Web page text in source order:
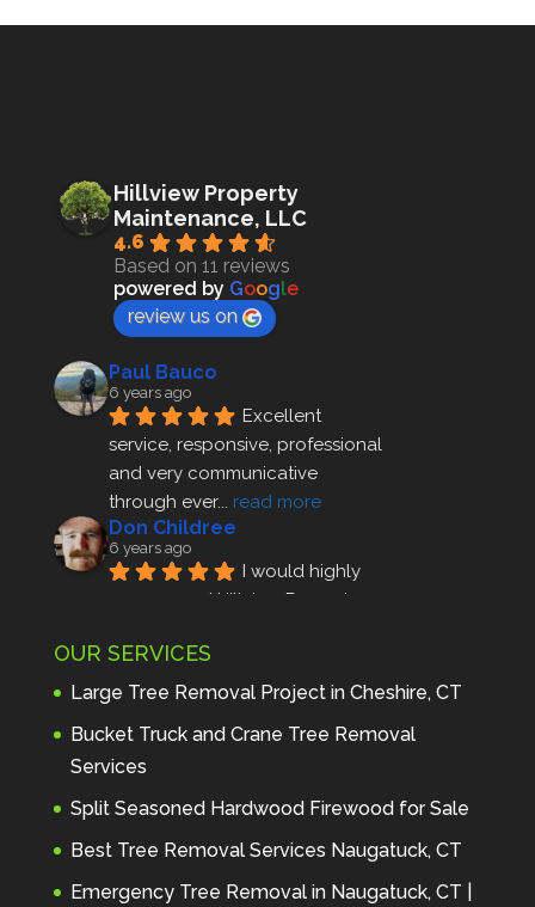
Hillview Property
Maintenance, LLC
4.6
Based on 11 reviews
powered by Google
review us on
Paul Bauco
6 years ago
Excellent
service, responsive, professional
and very communicative
through ever... read more
Don Childree
6 years ago
I would highly
recommend Hillview Property
profes... read more
Andre Thibodeau
7 years ago
These guys are
amazing. I was very pleased
discu... read more
Peter Wojenski
7 years ago
I needed a large
OUR SERVICES
Large Tree Removal Project in Cheshire, CT
Bucket Truck and Crane Tree Removal
Services
Split Seasoned Hardwood Firewood for Sale
Best Tree Removal Services Naugatuck, CT
Emergency Tree Removal in Naugatuck, CT |